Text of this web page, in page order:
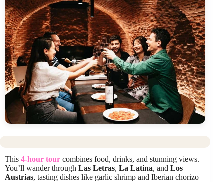
This 4-hour tour combines food, drinks, and stunning views.
You’ll wander through Las Letras, La Latina, and Los
Austrias, tasting dishes like garlic shrimp and Iberian chorizo